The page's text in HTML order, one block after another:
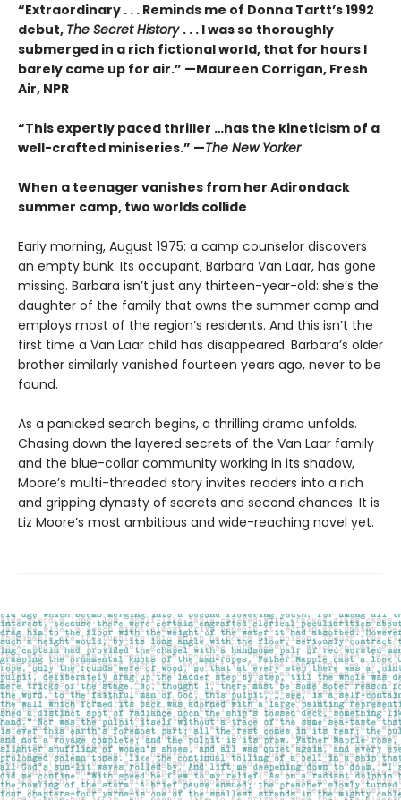
“Extraordinary . . . Reminds me of Donna Tartt’s 1992
debut, The Secret History . . . I was so thoroughly
submerged in a rich fictional world, that for hours I
barely came up for air.” —Maureen Corrigan, Fresh
Air, NPR
“This expertly paced thriller …has the kineticism of a
well-crafted miniseries.” —The New Yorker
When a teenager vanishes from her Adirondack
summer camp, two worlds collide
Early morning, August 1975: a camp counselor discovers
an empty bunk. Its occupant, Barbara Van Laar, has gone
missing. Barbara isn’t just any thirteen-year-old: she’s the
daughter of the family that owns the summer camp and
employs most of the region’s residents. And this isn’t the
first time a Van Laar child has disappeared. Barbara’s older
brother similarly vanished fourteen years ago, never to be
found.
As a panicked search begins, a thrilling drama unfolds.
Chasing down the layered secrets of the Van Laar family
and the blue-collar community working in its shadow,
Moore’s multi-threaded story invites readers into a rich
and gripping dynasty of secrets and second chances. It is
Liz Moore’s most ambitious and wide-reaching novel yet.